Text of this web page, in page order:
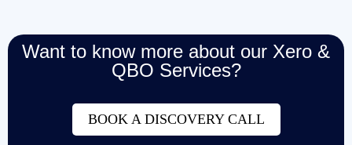
Want to know more about our Xero &
QBO Services?
BOOK A DISCOVERY CALL